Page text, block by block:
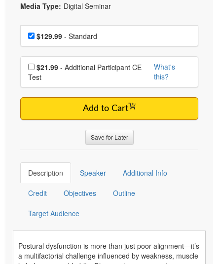
Media Type: Digital Seminar
Choose a price item
Price$129.99 - Standard
Choose additional price
$21.99
Test
What's
this?
Add to Cart
Save for Later
Description Speaker Additional Info
Credit Objectives Outline
Target Audience
Postural dysfunction is more than just poor alignment—it’s
a multifactorial challenge influenced by weakness, muscle